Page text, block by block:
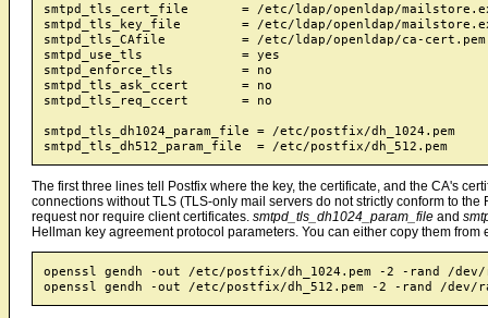
smtpd_tls_cert_file       = /etc/ldap/openldap/
smtpd_tls_key_file        = /etc/ldap/openldap/
smtpd_tls_CAfile          = /etc/ldap/openldap/ca-cert.pem
smtpd_use_tls             = yes
smtpd_enforce_tls         = no
smtpd_tls_ask_ccert       = no
smtpd_tls_req_ccert       = no
smtpd_tls_dh1024_param_file = /etc/postfix/dh_1024.pem
The first three lines tell Postfix where the key, the certificate, and the CA's
connections without TLS (TLS-only mail servers do not strictly conform to the
request nor require client certificates. smtpd_tls_dh1024_param_file and
Hellman key agreement protocol parameters. You can either copy them
openssl gendh -out /etc/postfix/dh_1024.pem -2 -rand /dev/